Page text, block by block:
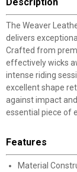
The Weaver
delivers
Crafted from
effectively wicks
intense riding
excellent shape
against impact
essential piece of
Features
Material